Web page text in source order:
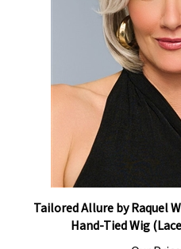
Tailored Allure by Raquel
Hand-Tied Wig
Our Price: